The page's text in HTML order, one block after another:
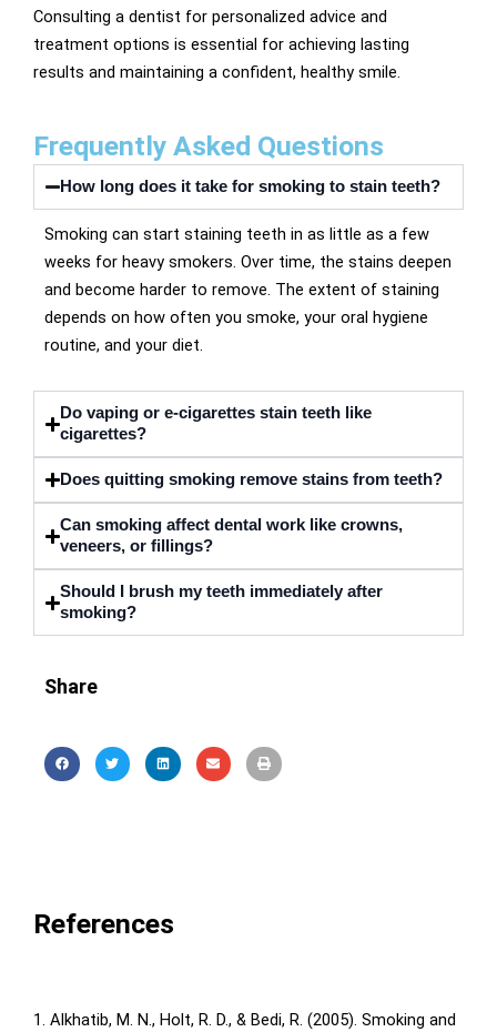
Consulting a dentist for personalized advice and
treatment options is essential for achieving lasting
results and maintaining a confident, healthy smile.
Frequently Asked Questions
How long does it take for smoking to stain teeth?
Smoking can start staining teeth in as little as a few
weeks for heavy smokers. Over time, the stains deepen
and become harder to remove. The extent of staining
depends on how often you smoke, your oral hygiene
routine, and your diet.
Do vaping or e-cigarettes stain teeth like
cigarettes?
Does quitting smoking remove stains from teeth?
Can smoking affect dental work like crowns,
veneers, or fillings?
Should I brush my teeth immediately after
smoking?
Share
References
1. Alkhatib, M. N., Holt, R. D., & Bedi, R. (2005). Smoking and